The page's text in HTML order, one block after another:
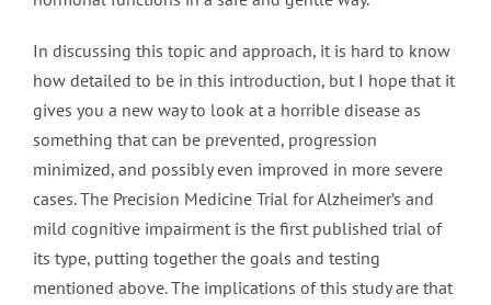
In discussing this topic and approach, it is hard to know
how detailed to be in this introduction, but I hope that it
gives you a new way to look at a horrible disease as
something that can be prevented, progression
minimized, and possibly even improved in more severe
cases. The Precision Medicine Trial for Alzheimer’s and
mild cognitive impairment is the first published trial of
its type, putting together the goals and testing
mentioned above. The implications of this study are that